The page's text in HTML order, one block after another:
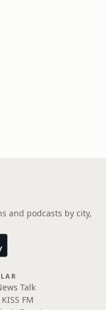
and podcasts by city,
Talk
FM